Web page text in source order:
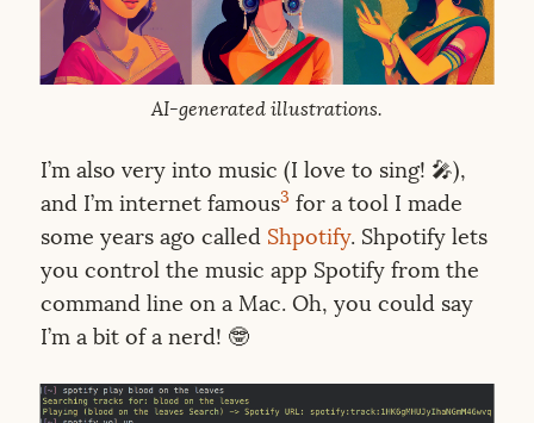
AI-generated illustrations.
I’m also very into music (I love to sing! 🎤),
and I’m internet famous3 for a tool I made
some years ago called Shpotify. Shpotify lets
you control the music app Spotify from the
command line on a Mac. Oh, you could say
I’m a bit of a nerd! 🤓